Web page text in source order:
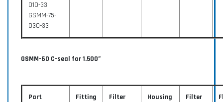
010-33
GSMM-75-
030-33
GSMM-60 C-seal for 1.500”
Part
Fitting
Filter
Housing
Filter